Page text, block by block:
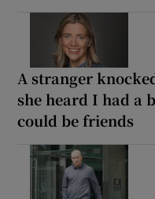
A stranger
she heard I had a
could be friends